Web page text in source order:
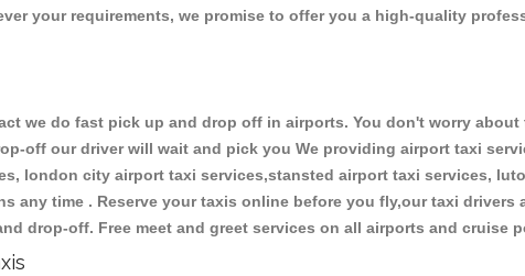
your requirements, we promise to offer you a high-quality
we do fast pick up and drop off in airports. You don't worry
off our driver will wait and pick you We providing airport taxi
london city airport taxi services,stansted airport taxi services,
any time . Reserve your taxis online before you fly,our taxi drivers
drop-off. Free meet and greet services on all airports and cruise